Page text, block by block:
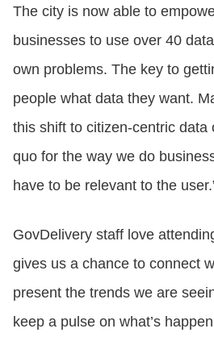
The city is now able to
businesses to use over 40
own problems. The key to
people what data they want.
this shift to citizen-centric data
quo for the way we do
have to be relevant to the
GovDelivery staff love
gives us a chance to connect
present the trends we are
keep a pulse on what’s